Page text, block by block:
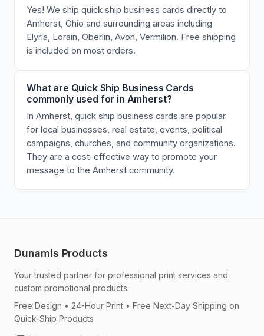
Yes! We ship quick ship business cards directly to
Amherst, Ohio and surrounding areas including
Elyria, Lorain, Oberlin, Avon, Vermilion. Free shipping
is included on most orders.
What are Quick Ship Business Cards
commonly used for in Amherst?
In Amherst, quick ship business cards are popular
for local businesses, real estate, events, political
campaigns, churches, and community organizations.
They are a cost-effective way to promote your
message to the Amherst community.
Dunamis Products
Your trusted partner for professional print services and
custom promotional products.
Free Design • 24-Hour Print • Free Next-Day Shipping on
Quick-Ship Products